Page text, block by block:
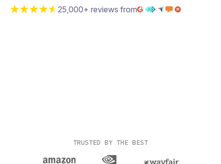
25,000+ reviews from
TRUSTED BY THE BEST